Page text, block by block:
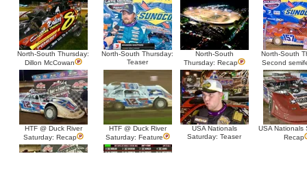
North-South Thursday:
Dillon McCowan
North-South Thursday:
Teaser
North-South
Thursday: Recap
North-South
Second
HTF @ Duck River
Saturday: Recap
HTF @ Duck River
Saturday: Feature
USA Nationals
Saturday: Teaser
USA Nationals
Recap